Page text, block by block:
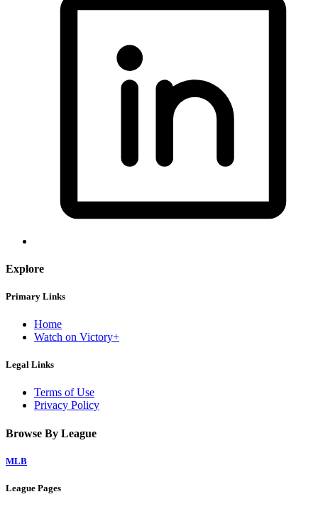
Explore
Primary Links
Home
Watch on Victory+
Legal Links
Terms of Use
Privacy Policy
Browse By League
MLB
League Pages